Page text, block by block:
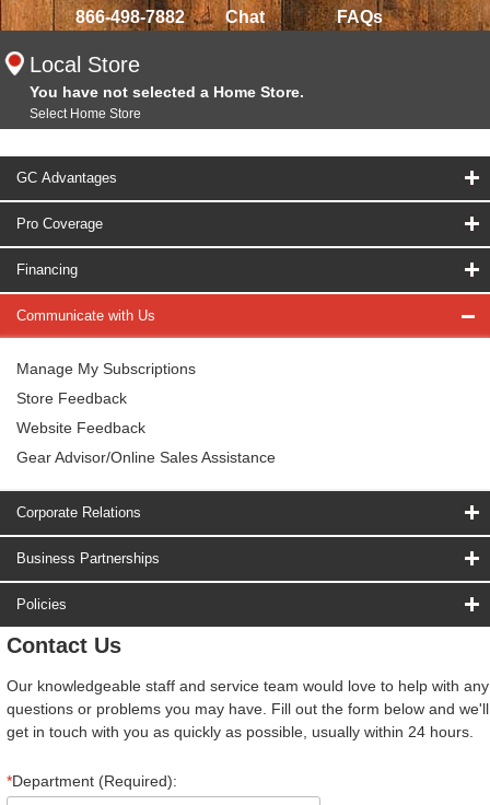
866-498-7882 Chat FAQs
Local Store
You have not selected a Home Store.
Select Home Store
GC Advantages
Pro Coverage
Financing
Communicate with Us
Manage My Subscriptions
Store Feedback
Website Feedback
Gear Advisor/Online Sales Assistance
Corporate Relations
Business Partnerships
Policies
Contact Us
Our knowledgeable staff and service team would love to help with any
questions or problems you may have. Fill out the form below and we'll
get in touch with you as quickly as possible, usually within 24 hours.
*Department (Required):